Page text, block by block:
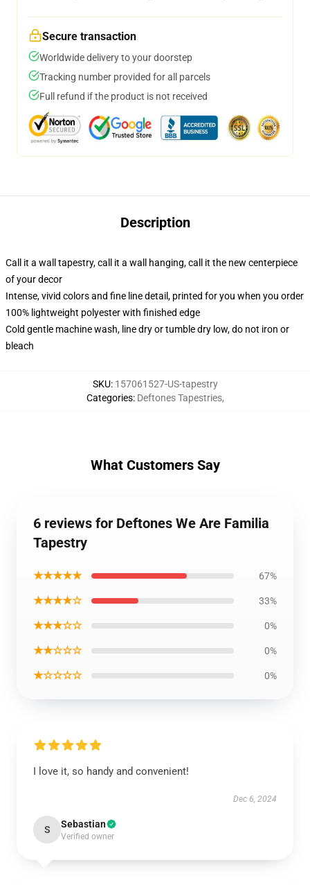
Secure transaction
Worldwide delivery to your doorstep
Tracking number provided for all parcels
Full refund if the product is not received
Description
Call it a wall tapestry, call it a wall hanging, call it the new centerpiece
of your decor
Intense, vivid colors and fine line detail, printed for you when you order
100% lightweight polyester with finished edge
Cold gentle machine wash, line dry or tumble dry low, do not iron or
bleach
SKU: 157061527-US-tapestry
Categories: Deftones Tapestries,
What Customers Say
6 reviews for Deftones We Are Familia
Tapestry
★★★★★ 67%
★★★★☆ 33%
★★★☆☆ 0%
★★☆☆☆ 0%
★☆☆☆☆ 0%
I love it, so handy and convenient!
Dec 6, 2024
S Sebastian
Verified owner